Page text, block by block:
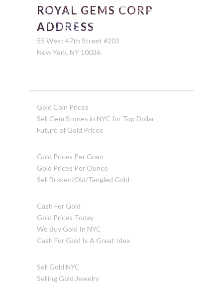
ROYAL GEMS CORP
ADDRESS
55 West 47th Street #203
New York, NY 10036
Gold Coin Prices
Sell Gem Stones in NYC for Top Dollar
Future of Gold Prices
Gold Prices Per Gram
Gold Prices Per Ounce
Sell Broken/Old/Tangled Gold
Cash For Gold
Gold Prices Today
We Buy Gold In NYC
Cash For Gold Is A Great Idea
Sell Gold NYC
Selling Gold Jewelry